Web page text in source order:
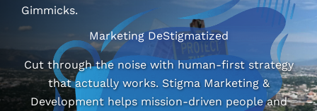
Gimmicks.
Marketing DeStigmatized
Cut through the noise with human-first strategy
that actually works. Stigma Marketing &
Development helps mission-driven people and